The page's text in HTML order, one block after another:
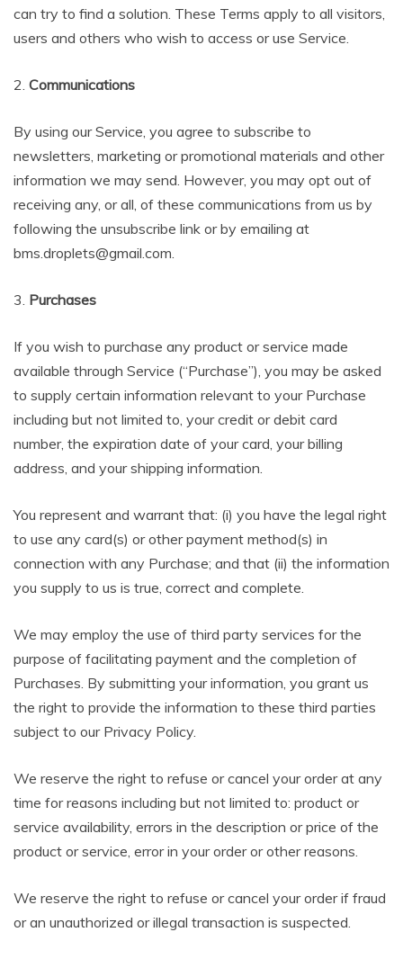
can try to find a solution. These Terms apply to all visitors,
users and others who wish to access or use Service.
2. Communications
By using our Service, you agree to subscribe to
newsletters, marketing or promotional materials and other
information we may send. However, you may opt out of
receiving any, or all, of these communications from us by
following the unsubscribe link or by emailing at
bms.droplets@gmail.com.
3. Purchases
If you wish to purchase any product or service made
available through Service (“Purchase”), you may be asked
to supply certain information relevant to your Purchase
including but not limited to, your credit or debit card
number, the expiration date of your card, your billing
address, and your shipping information.
You represent and warrant that: (i) you have the legal right
to use any card(s) or other payment method(s) in
connection with any Purchase; and that (ii) the information
you supply to us is true, correct and complete.
We may employ the use of third party services for the
purpose of facilitating payment and the completion of
Purchases. By submitting your information, you grant us
the right to provide the information to these third parties
subject to our Privacy Policy.
We reserve the right to refuse or cancel your order at any
time for reasons including but not limited to: product or
service availability, errors in the description or price of the
product or service, error in your order or other reasons.
We reserve the right to refuse or cancel your order if fraud
or an unauthorized or illegal transaction is suspected.